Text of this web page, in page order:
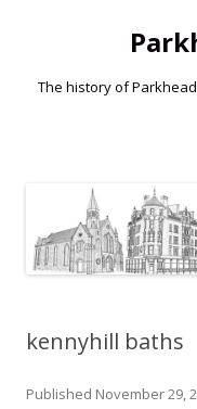
The history of
kennyhill baths
Published November 29,